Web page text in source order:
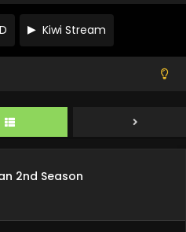
Kiwi Stream
2nd Season